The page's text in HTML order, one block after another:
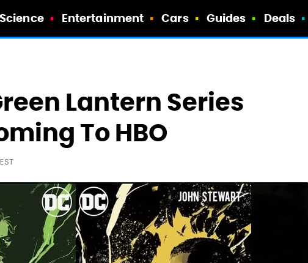
Science Entertainment Cars Guides Deals
Lantern Series
To HBO